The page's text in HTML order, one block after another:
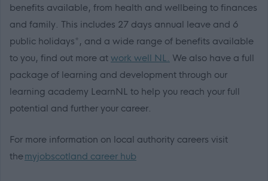
benefits available, from health and wellbeing to finances
and family. This includes 27 days annual leave and 6
public holidays*, and a wide range of benefits available
to you, find out more at work well NL. We also have a full
package of learning and development through our
learning academy LearnNL to help you reach your full
potential and further your career.
For more information on local authority careers visit
themyjobscotland career hub